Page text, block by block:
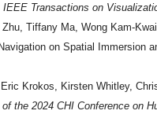
IEEE Transactions on
Tiffany Ma, Wong Kam-
on Spatial Immersion
Krokos, Kirsten Whitley,
the 2024 CHI Conference on